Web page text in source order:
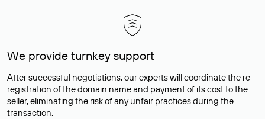
We provide turnkey support
After successful negotiations, our experts will coordinate the re-
registration of the domain name and payment of its cost to the
seller, eliminating the risk of any unfair practices during the
transaction.